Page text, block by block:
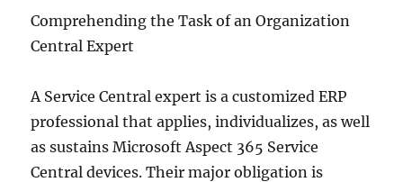
Comprehending the Task of an Organization
Central Expert
A Service Central expert is a customized ERP
professional that applies, individualizes, as well
as sustains Microsoft Aspect 365 Service
Central devices. Their major obligation is